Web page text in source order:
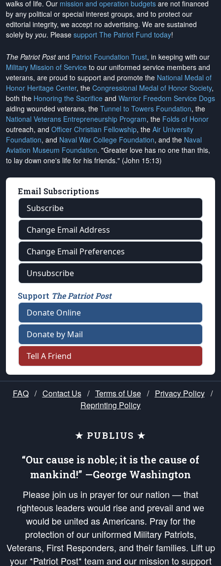
walks of life. Our mission and operation budgets are not financed
by any political or special interest groups, and to protect our
editorial integrity, we accept no advertising. We are sustained
solely by you. Please support The Patriot Fund today!
The Patriot Postand Patriot Foundation Trust, in keeping with our
Military Mission of Service to our uniformed service members and
veterans, are proud to support and promote the National Medal of
Honor Heritage Center, the Congressional Medal of Honor Society,
both the Honoring the Sacrifice and Warrior Freedom Service Dogs
aiding wounded veterans, the Tunnel to Towers Foundation, the
National Veterans Entrepreneurship Program, the Folds of Honor
outreach, and Officer Christian Fellowship, the Air University
Foundation, and Naval War College Foundation, and the Naval
Aviation Museum Foundation. "Greater love has no one than this,
to lay down one's life for his friends." (John 15:13)
Email Subscriptions
Subscribe
Change Email Address
Change Email Preferences
Unsubscribe
Support The Patriot Post
Donate Online
Donate by Mail
Tell A Friend
FAQ / Contact Us / Terms of Use / Privacy Policy /
Reprinting Policy
★ PUBLIUS ★
“Our cause is noble; it is the cause of
mankind!” —George Washington
Please join us in prayer for our nation — that
righteous leaders would rise and prevail and we
would be united as Americans. Pray for the
protection of our uniformed Military Patriots,
Veterans, First Responders, and their families. Lift up
your *Patriot Post* team and our mission to support